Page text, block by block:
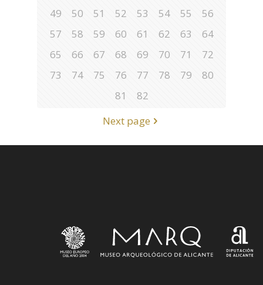
49
50 51 52 53 54 55
56
57
58 59 60 61 62 63
64
65
66 67 68 69 70 71
72
73
74 75 76 77 78 79
80
81
82
Next page